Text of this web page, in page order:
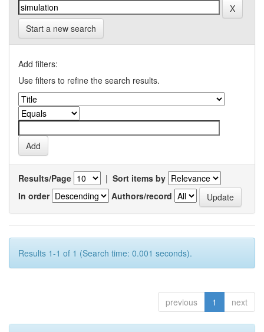
Start a new search
Add filters:
Use filters to refine the search results.
Results/Page | Sort items by
In order
Authors/record
Results 1-1 of 1 (Search time: 0.001 seconds).
previous 1 next